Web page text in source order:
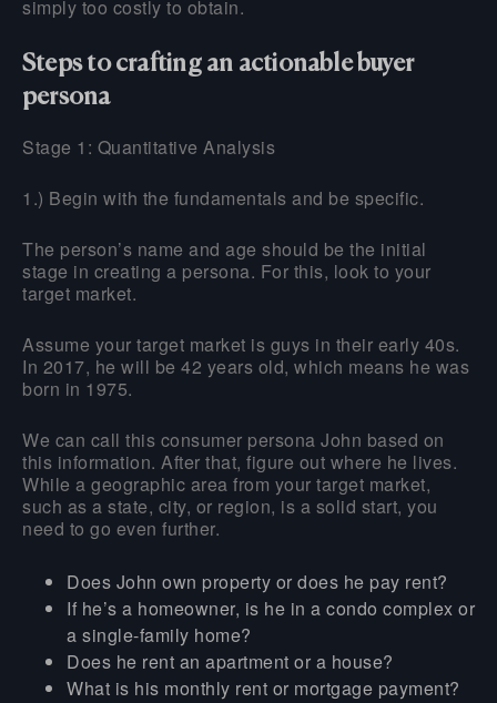
simply too costly to obtain.
Steps to crafting an actionable buyer
persona
Stage 1: Quantitative Analysis
1.) Begin with the fundamentals and be specific.
The person’s name and age should be the initial
stage in creating a persona. For this, look to your
target market.
Assume your target market is guys in their early 40s.
In 2017, he will be 42 years old, which means he was
born in 1975.
We can call this consumer persona John based on
this information. After that, figure out where he lives.
While a geographic area from your target market,
such as a state, city, or region, is a solid start, you
need to go even further.
Does John own property or does he pay rent?
If he’s a homeowner, is he in a condo complex or
a single-family home?
Does he rent an apartment or a house?
What is his monthly rent or mortgage payment?